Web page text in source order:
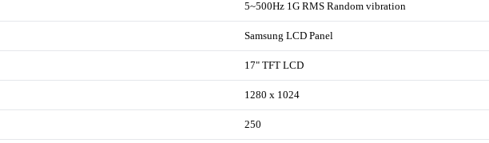
5~500Hz 1G RMS Random vibration
Samsung LCD Panel
17" TFT LCD
1280 x 1024
250